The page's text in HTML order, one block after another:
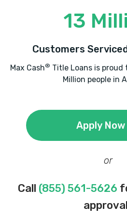
13
Customers
Max Cash® Title Loans is proud
Million people in
Apply Now
or
Call (855) 561-5626
approval